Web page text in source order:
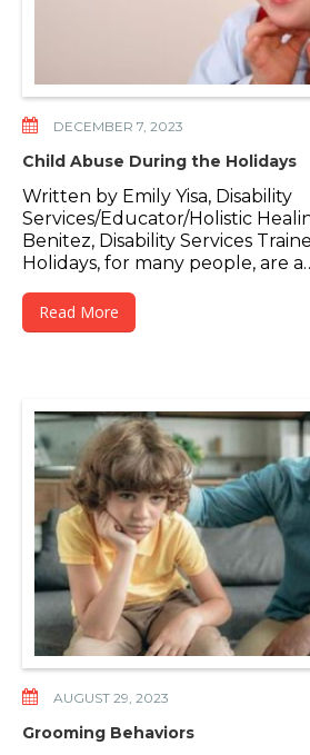
DECEMBER 7, 2023
Child Abuse During the Holidays
Written by Emily Yisa, Disability
Services/Educator/Holistic
Benitez, Disability Services
Holidays, for many people, are
Read More
AUGUST 29, 2023
Grooming Behaviors